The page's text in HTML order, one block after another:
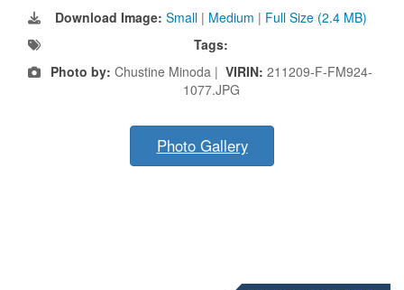
Download Image: Small | Medium | Full Size (2.4 MB)
Tags:
Photo by: Chustine Minoda | VIRIN: 211209-F-FM924-
1077.JPG
Photo Gallery